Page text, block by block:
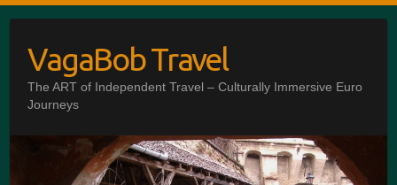
contentVagaBob Travel
The ART of Independent Travel – Culturally Immersive Euro
Journeys